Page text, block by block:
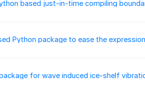
package for wave induced ice-shelf